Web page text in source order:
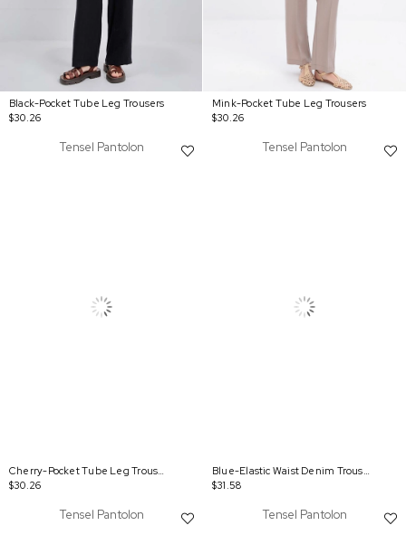
Black-Pocket Tube Leg Trousers
$30.26
Mink-Pocket Tube Leg Trousers
$30.26
Tensel Pantolon
Cherry-Pocket Tube Leg Trousers
$30.26
Tensel Pantolon
Blue-Elastic Waist Denim Trousers
$31.58
Tensel Pantolon Tensel Pantolon